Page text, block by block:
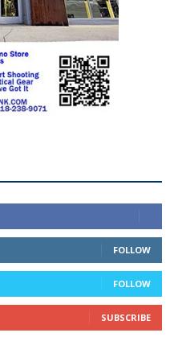
FOLLOW
FOLLOW
SUBSCRIBE